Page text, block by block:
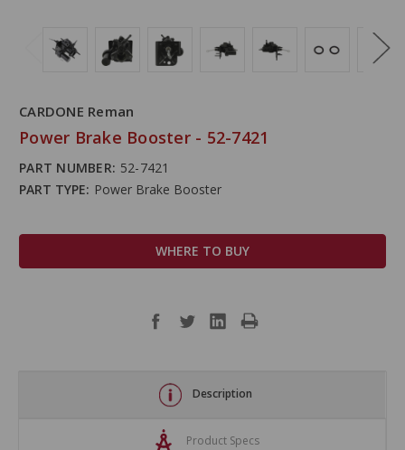
CARDONE Reman
Power Brake Booster - 52-7421
PART NUMBER: 52-7421
PART TYPE: Power Brake Booster
WHERE TO BUY
Description
Product Specs